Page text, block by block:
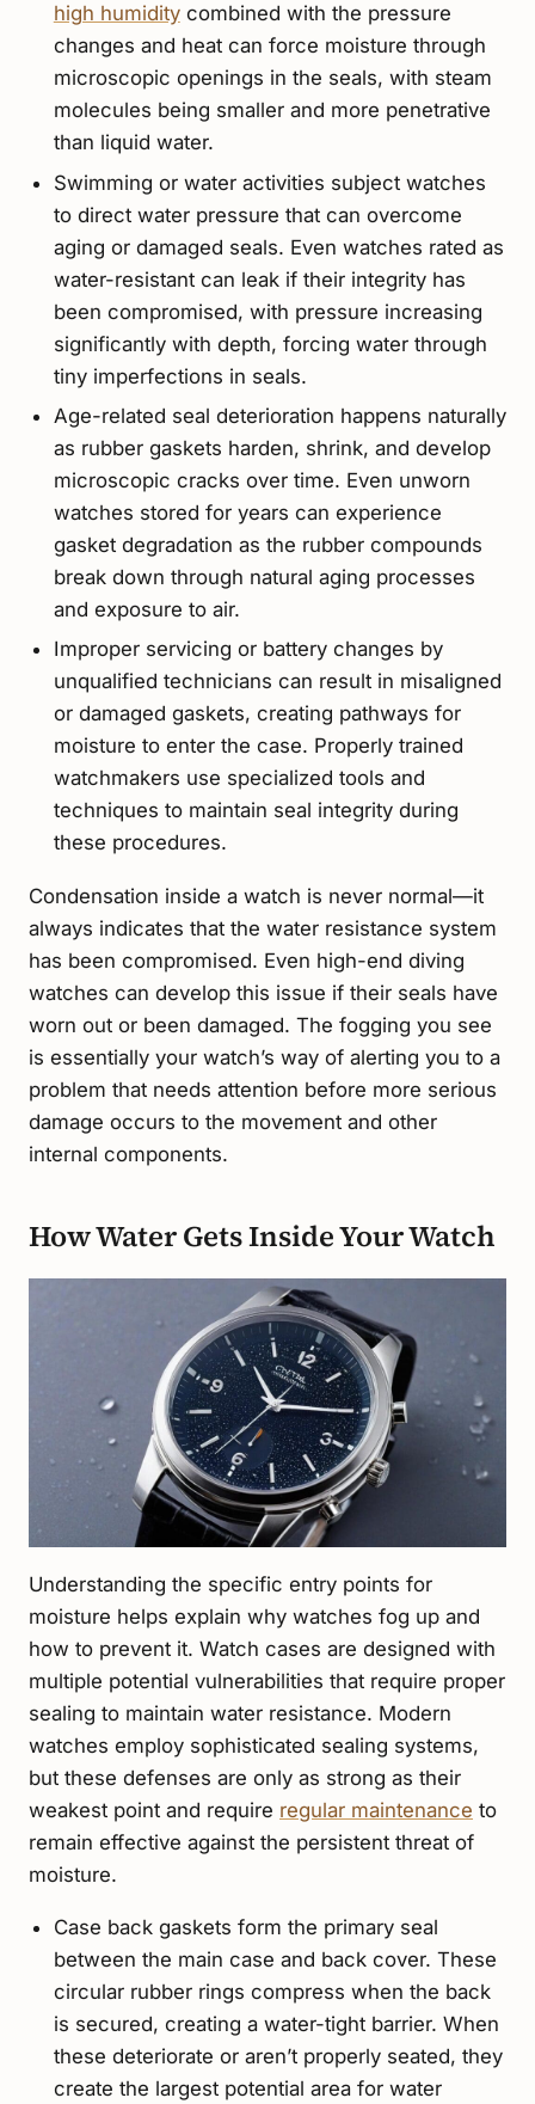
high humiditycombined with the pressure
changes and heat can force moisture through
microscopic openings in the seals, with steam
molecules being smaller and more penetrative
than liquid water.
Swimming or water activities subject watches
to direct water pressure that can overcome
aging or damaged seals. Even watches rated as
water-resistant can leak if their integrity has
been compromised, with pressure increasing
significantly with depth, forcing water through
tiny imperfections in seals.
Age-related seal deterioration happens naturally
as rubber gaskets harden, shrink, and develop
microscopic cracks over time. Even unworn
watches stored for years can experience
gasket degradation as the rubber compounds
break down through natural aging processes
and exposure to air.
Improper servicing or battery changes by
unqualified technicians can result in misaligned
or damaged gaskets, creating pathways for
moisture to enter the case. Properly trained
watchmakers use specialized tools and
techniques to maintain seal integrity during
these procedures.
Condensation inside a watch is never normal—it
always indicates that the water resistance system
has been compromised. Even high-end diving
watches can develop this issue if their seals have
worn out or been damaged. The fogging you see
is essentially your watch’s way of alerting you to a
problem that needs attention before more serious
damage occurs to the movement and other
internal components.
How Water Gets Inside Your Watch
Understanding the specific entry points for
moisture helps explain why watches fog up and
how to prevent it. Watch cases are designed with
multiple potential vulnerabilities that require proper
sealing to maintain water resistance. Modern
watches employ sophisticated sealing systems,
but these defenses are only as strong as their
weakest point and require regular maintenance to
remain effective against the persistent threat of
moisture.
Case back gaskets form the primary seal
between the main case and back cover. These
circular rubber rings compress when the back
is secured, creating a water-tight barrier. When
these deteriorate or aren’t properly seated, they
create the largest potential area for water